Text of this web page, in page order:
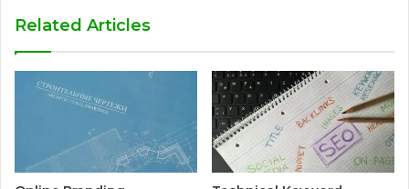
Related Articles